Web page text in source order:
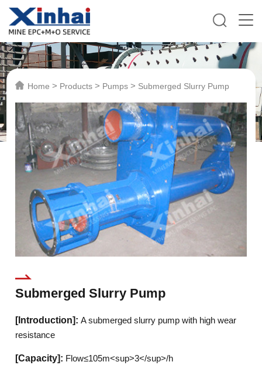
Home > Products > Pumps > Submerged Slurry Pump
Submerged Slurry Pump
[Introduction]:A submerged slurry pump with high wear
resistance
[Capacity]: Flow≤105m<sup>3</sup>/h